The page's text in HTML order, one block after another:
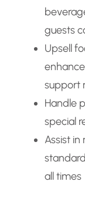
guests
Upsell
support
Handle
special
Assist
all times